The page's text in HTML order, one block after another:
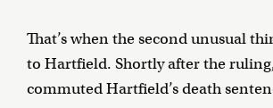
That’s when the second unusual
to Hartfield. Shortly after the
commuted Hartfield’s death